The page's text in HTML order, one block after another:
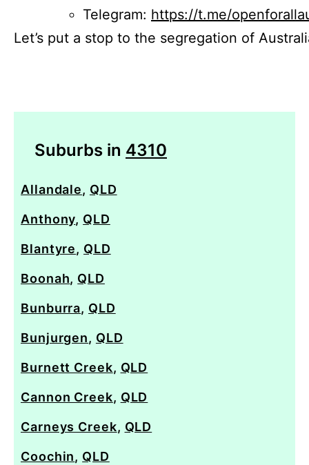
Telegram: https://t.me/
Let’s put a stop to the segregation of
Suburbs in 4310
Allandale, QLD
Anthony, QLD
Blantyre, QLD
Boonah, QLD
Bunburra, QLD
Bunjurgen, QLD
Burnett Creek, QLD
Cannon Creek, QLD
Carneys Creek, QLD
Coochin, QLD